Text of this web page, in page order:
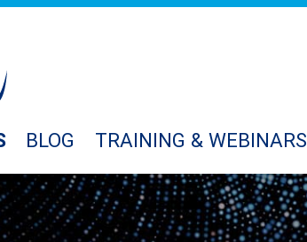
BLOG TRAINING & WEBINARS